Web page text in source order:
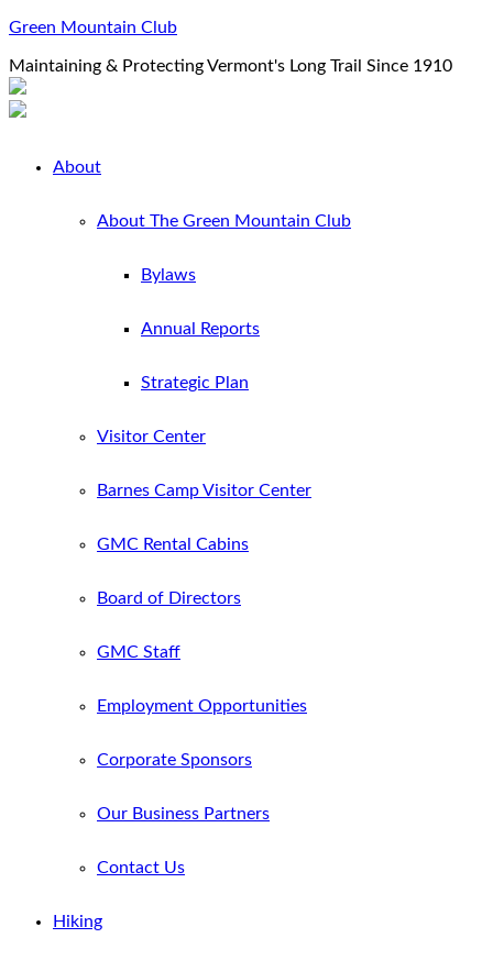
Green Mountain Club
Maintaining & Protecting Vermont's Long Trail Since 1910
About
About The Green Mountain Club
Bylaws
Annual Reports
Strategic Plan
Visitor Center
Barnes Camp Visitor Center
GMC Rental Cabins
Board of Directors
GMC Staff
Employment Opportunities
Corporate Sponsors
Our Business Partners
Contact Us
Hiking